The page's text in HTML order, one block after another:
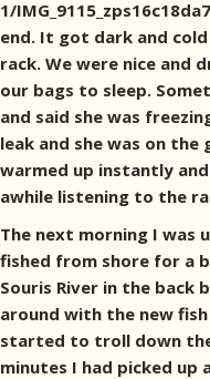
1/
end. It got dark and
rack. We were nice and
our bags to sleep.
and said she was
leak and she was on the
warmed up instantly
awhile listening to the
The next morning I was
fished from shore for a
Souris River in the back
around with the new
started to troll down
minutes I had picked up